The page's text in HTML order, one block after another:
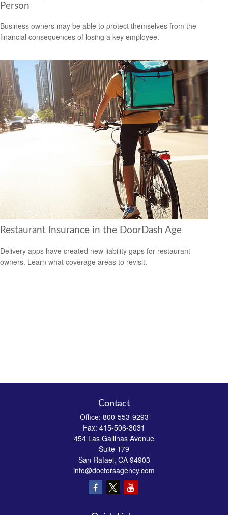
Person
Business owners may be able to protect themselves from the
financial consequences of losing a key employee.
Restaurant Insurance in the DoorDash Age
Delivery apps have created new liability gaps for restaurant
owners. Learn what coverage areas to revisit.
Contact
Office: 800-553-9293
Fax: 415-506-3031
454 Las Gallinas Avenue
Suite 179
San Rafael, CA 94903
info@doctorsagency.com